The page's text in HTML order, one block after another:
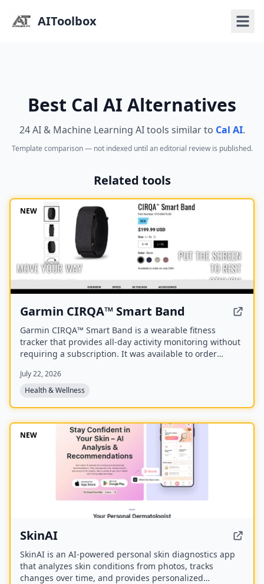
AIToolbox
Best Cal AI Alternatives
24 AI & Machine Learning AI tools similar to Cal AI.
Template comparison — not indexed until an editorial review is published.
Related tools
NEW
Garmin CIRQA™ Smart Band
Garmin CIRQA™ Smart Band is a wearable fitness
tracker that provides all-day activity monitoring without
requiring a subscription. It was available to order
July 22, 2026
Health & Wellness
NEW
SkinAI
SkinAI is an AI-powered personal skin diagnostics app
that analyzes skin conditions from photos, tracks
changes over time, and provides personalized